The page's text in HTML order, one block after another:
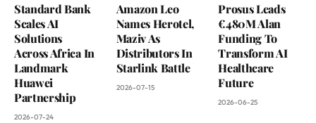
Standard Bank
Scales AI
Solutions
Across Africa In
Landmark
Huawei
Partnership
2026-07-24
Amazon Leo
Names Herotel,
Maziv As
Distributors In
Starlink Battle
2026-07-15
Prosus Leads
€480M Alan
Funding To
Transform AI
Healthcare
Future
2026-06-25